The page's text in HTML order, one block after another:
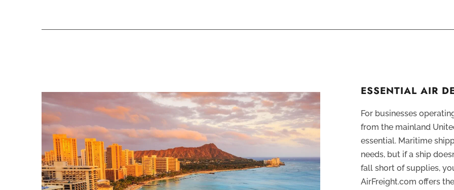
ESSENTIAL AIR
For businesses
from the mainland
essential. Maritime
needs, but if a ship
fall short of supplies,
AirFreight.com offers